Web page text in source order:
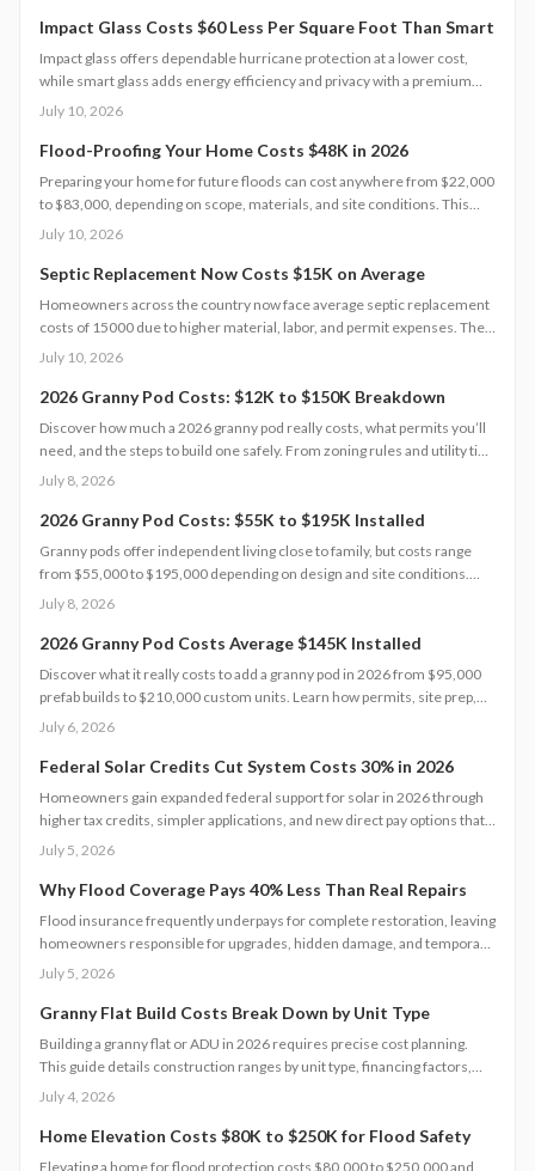
Impact Glass Costs $60 Less Per Square Foot Than Smart
Impact glass offers dependable hurricane protection at a lower cost,
while smart glass adds energy efficiency and privacy with a premium
price tag. This guide breaks down 2026 costs, pros and cons, installation
hurricane rated window for safety and performance.
July 10, 2026
Flood-Proofing Your Home Costs $48K in 2026
Preparing your home for future floods can cost anywhere from $22,000
to $83,000, depending on scope, materials, and site conditions. This
2026 guide explains cost factors, professional versus DIY options, and
through lower insurance premiums and increased property resilience.
July 10, 2026
Septic Replacement Now Costs $15K on Average
Homeowners across the country now face average septic replacement
costs of 15000 due to higher material, labor, and permit expenses. The
work requires licensed installers, proper design, and inspections to
replacement becomes necessary, and how to extend system life.
July 10, 2026
2026 Granny Pod Costs: $12K to $150K Breakdown
Discover how much a 2026 granny pod really costs, what permits you’ll
need, and the steps to build one safely. From zoning rules and utility tie-
ins to cost-saving tips and maintenance essentials, this guide explains
home for aging loved ones.
July 8, 2026
2026 Granny Pod Costs: $55K to $195K Installed
Granny pods offer independent living close to family, but costs range
from $55,000 to $195,000 depending on design and site conditions.
Zoning rules dictate size, placement, and utilities, making early planning
costly mistakes before committing to your backyard dwelling.
July 8, 2026
2026 Granny Pod Costs Average $145K Installed
Discover what it really costs to add a granny pod in 2026 from $95,000
prefab builds to $210,000 custom units. Learn how permits, site prep,
materials, and labor shape your budget, explore DIY savings, and get
compliance, and long-term value.
July 6, 2026
Federal Solar Credits Cut System Costs 30% in 2026
Homeowners gain expanded federal support for solar in 2026 through
higher tax credits, simpler applications, and new direct pay options that
reduce upfront costs. Lower equipment prices and streamlined permits
whether DIY or professional installation suits your situation.
July 5, 2026
Why Flood Coverage Pays 40% Less Than Real Repairs
Flood insurance frequently underpays for complete restoration, leaving
homeowners responsible for upgrades, hidden damage, and temporary
housing. Understanding policy limits and preparing in advance reduces
July 5, 2026
Granny Flat Build Costs Break Down by Unit Type
Building a granny flat or ADU in 2026 requires precise cost planning.
This guide details construction ranges by unit type, financing factors,
and steps to control expenses from permit to completion.
July 4, 2026
Home Elevation Costs $80K to $250K for Flood Safety
Elevating a home for flood protection costs $80,000 to $250,000 and